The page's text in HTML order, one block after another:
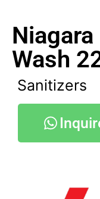
Wash
Sanitizers